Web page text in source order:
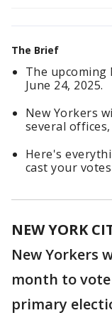
The Brief
The upcoming
June 24, 2025.
New Yorkers
several
Here's
cast your
NEW YORK
New Yorkers
month to
primary